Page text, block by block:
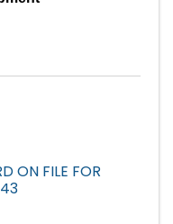
ON FILE FOR